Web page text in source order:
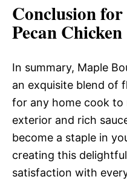
Conclusion
Pecan Chicken
In summary, Maple
an exquisite blend of
for any home cook to
exterior and rich
become a staple in
creating this
satisfaction with